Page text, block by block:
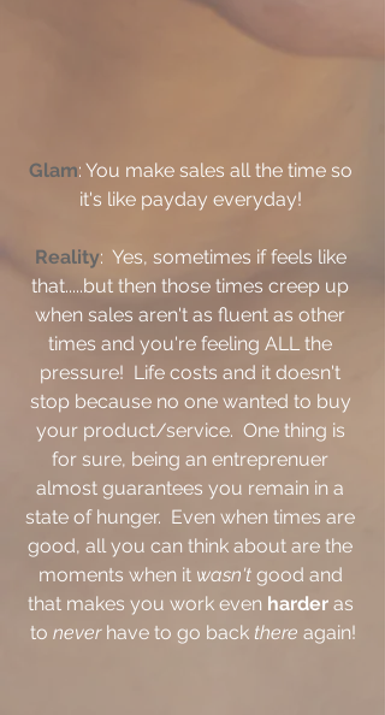
Glam: You make sales all the time so
it's like payday everyday!
Reality:  Yes, sometimes if feels like
that.....but then those times creep up
when sales aren't as fluent as other
times and you're feeling ALL the
pressure!  Life costs and it doesn't
stop because no one wanted to buy
your product/service.  One thing is
for sure, being an entreprenuer
almost guarantees you remain in a
state of hunger.  Even when times are
good, all you can think about are the
moments when it wasn't good and
that makes you work even harder as
to never have to go back there again!